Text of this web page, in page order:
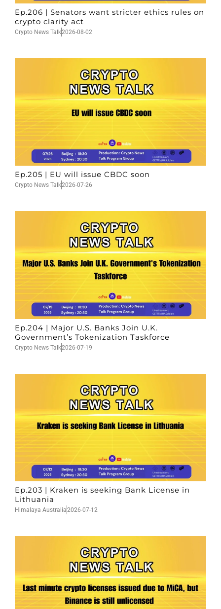
Ep.206 | Senators want stricter ethics rules on
crypto clarity act
Crypto News Talk2026-08-02
Ep.205 | EU will issue CBDC soon
Crypto News Talk2026-07-26
Ep.204 | Major U.S. Banks Join U.K.
Government’s Tokenization Taskforce
Crypto News Talk2026-07-19
Ep.203 | Kraken is seeking Bank License in
Lithuania
Himalaya Australia2026-07-12